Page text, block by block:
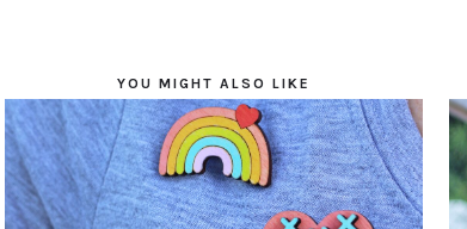
YOU MIGHT ALSO LIKE